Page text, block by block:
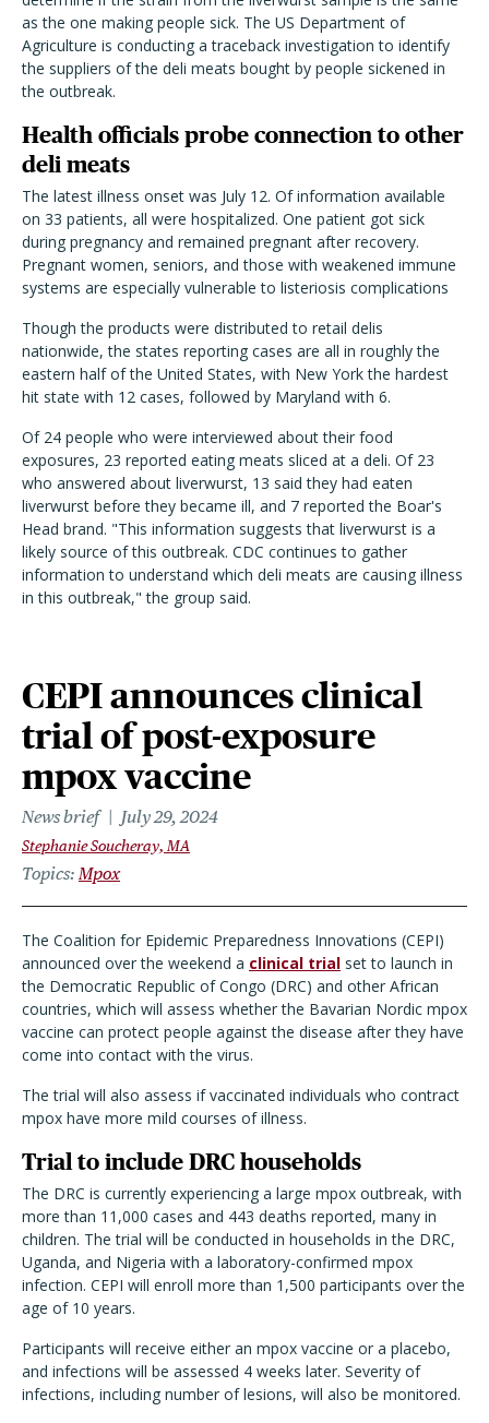
as the one making people sick. The US Department of
Agriculture is conducting a traceback investigation to identify
the suppliers of the deli meats bought by people sickened in
the outbreak.
Health officials probe connection to other
deli meats
The latest illness onset was July 12. Of information available
on 33 patients, all were hospitalized. One patient got sick
during pregnancy and remained pregnant after recovery.
Pregnant women, seniors, and those with weakened immune
systems are especially vulnerable to listeriosis complications
Though the products were distributed to retail delis
nationwide, the states reporting cases are all in roughly the
eastern half of the United States, with New York the hardest
hit state with 12 cases, followed by Maryland with 6.
Of 24 people who were interviewed about their food
exposures, 23 reported eating meats sliced at a deli. Of 23
who answered about liverwurst, 13 said they had eaten
liverwurst before they became ill, and 7 reported the Boar's
Head brand. "This information suggests that liverwurst is a
likely source of this outbreak. CDC continues to gather
information to understand which deli meats are causing illness
in this outbreak," the group said.
CEPI announces clinical
trial of post-exposure
mpox vaccine
News brief July 29, 2024
Stephanie Soucheray, MA
Topics Mpox
The Coalition for Epidemic Preparedness Innovations (CEPI)
announced over the weekend a clinical trial set to launch in
the Democratic Republic of Congo (DRC) and other African
countries, which will assess whether the Bavarian Nordic mpox
vaccine can protect people against the disease after they have
come into contact with the virus.
The trial will also assess if vaccinated individuals who contract
mpox have more mild courses of illness.
Trial to include DRC households
The DRC is currently experiencing a large mpox outbreak, with
more than 11,000 cases and 443 deaths reported, many in
children. The trial will be conducted in households in the DRC,
Uganda, and Nigeria with a laboratory-confirmed mpox
infection. CEPI will enroll more than 1,500 participants over the
age of 10 years.
Participants will receive either an mpox vaccine or a placebo,
and infections will be assessed 4 weeks later. Severity of
infections, including number of lesions, will also be monitored.